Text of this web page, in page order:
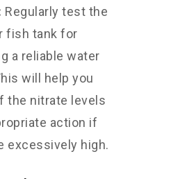
Regularly test the
fish tank for
a reliable water
will help you
the nitrate levels
action if
excessively high.